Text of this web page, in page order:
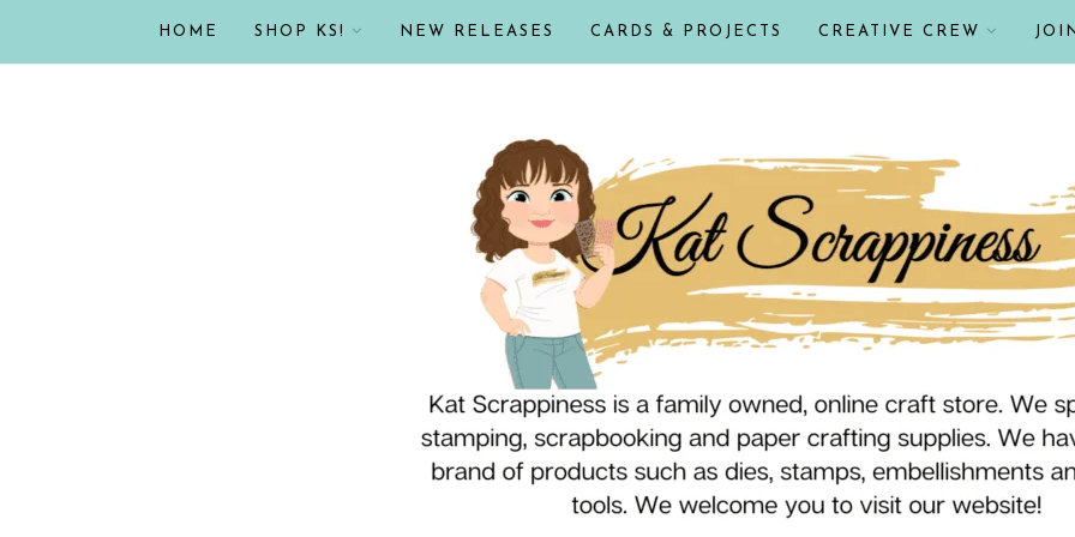
HOME SHOP KS! NEW RELEASES CARDS & PROJECTS CREATIVE CREW